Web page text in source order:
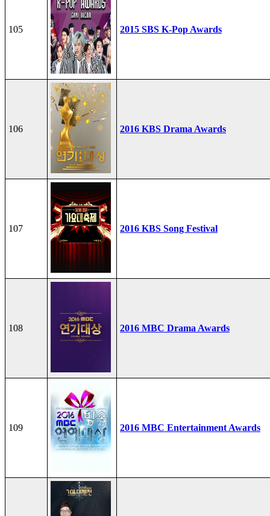
105 2015 SBS K-Pop Awards
106 2016 KBS Drama Awards
107 2016 KBS Song Festival
108 2016 MBC Drama Awards
109 2016 MBC Entertainment Awards